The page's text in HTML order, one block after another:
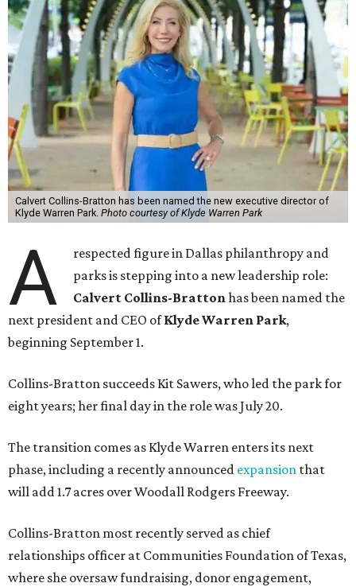
Calvert Collins-Bratton has been named the new executive director of
Klyde Warren Park. Photo courtesy of Klyde Warren Park
A
respected figure in Dallas philanthropy and
parks is stepping into a new leadership role:
Calvert Collins-Brattonhas been named the
next president and CEO ofKlyde Warren Park,
beginning September 1.
Collins-Bratton succeeds Kit Sawers, who led the park for
eight years; her final day in the role was July 20.
The transition comes as Klyde Warren enters its next
phase, including a recently announced expansion that
will add 1.7 acres over Woodall Rodgers Freeway.
Collins-Bratton most recently served as chief
relationships officer at Communities Foundation of Texas,
where she oversaw fundraising, donor engagement,